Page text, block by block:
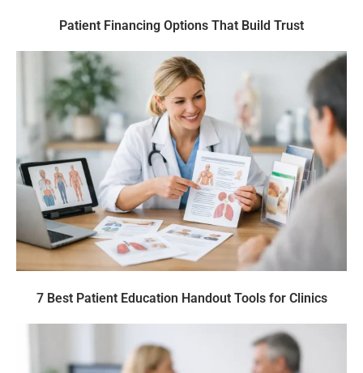
Patient Financing Options That Build Trust
7 Best Patient Education Handout Tools for Clinics